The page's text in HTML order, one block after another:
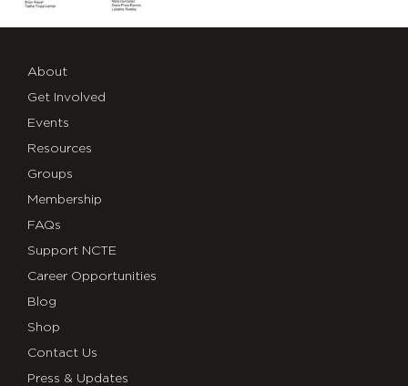
About
Get Involved
Events
Resources
Groups
Membership
FAQs
Support NCTE
Career Opportunities
Blog
Shop
Contact Us
Press & Updates